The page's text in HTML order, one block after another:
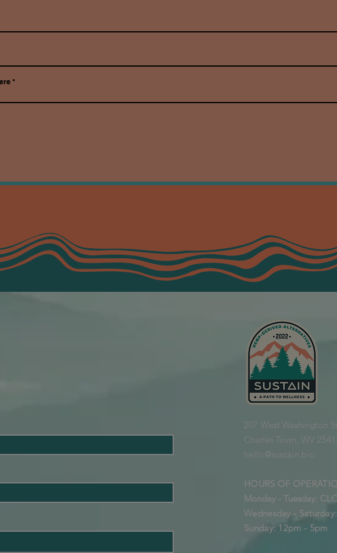
207 West Washington St.
Charles Town, WV
hello@sustain.bio
HOURS OF
Monday - Tuesday:
Wednesday -
Sunday: 12pm - 5pm